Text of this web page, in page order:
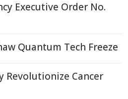
Executive Order No.
Quantum Tech Freeze
Revolutionize Cancer